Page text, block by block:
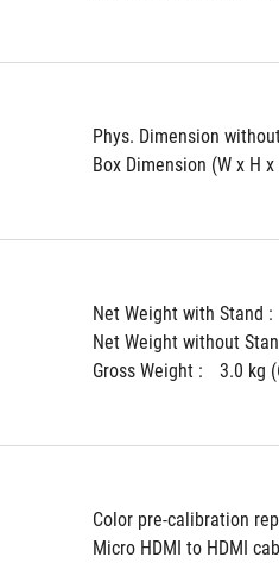
Phys. Dimension
Box Dimension (W x H x
Net Weight with Stand :
Net Weight without
Gross Weight :
3.0 kg
Color pre-calibration
Micro HDMI to HDMI